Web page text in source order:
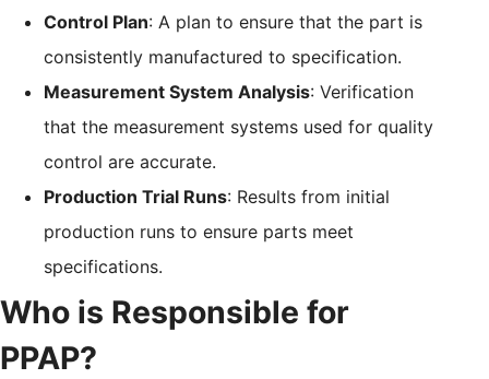
Control Plan: A plan to ensure that the part is
consistently manufactured to specification.
Measurement System Analysis: Verification
that the measurement systems used for quality
control are accurate.
Production Trial Runs: Results from initial
production runs to ensure parts meet
specifications.
Who is Responsible for
PPAP?